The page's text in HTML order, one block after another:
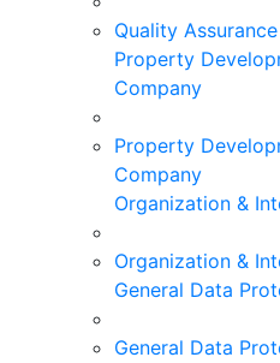
Quality
Property
Company
Property
Company
Organization &
Organization &
General Data
General Data